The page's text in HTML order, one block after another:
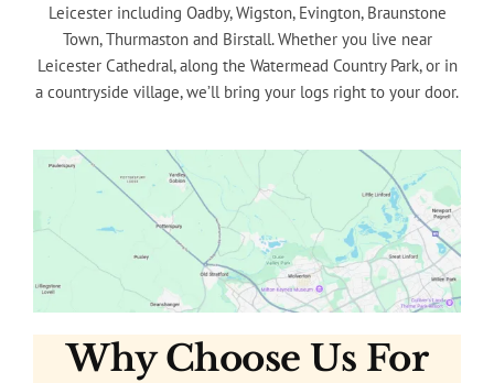
Leicester including Oadby, Wigston, Evington, Braunstone
Town, Thurmaston and Birstall. Whether you live near
Leicester Cathedral, along the Watermead Country Park, or in
a countryside village, we’ll bring your logs right to your door.
Why Choose Us For